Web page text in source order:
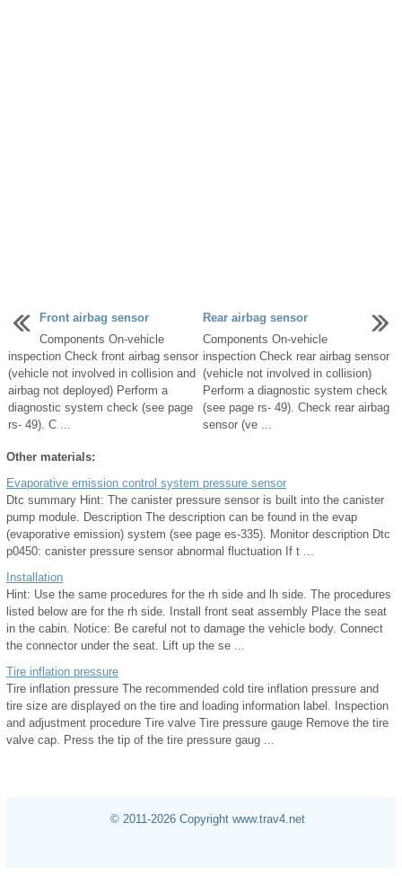
Front airbag sensor
Components On-vehicle
inspection Check front airbag sensor
(vehicle not involved in collision and
airbag not deployed) Perform a
diagnostic system check (see page
rs- 49). C ...
Rear airbag sensor
Components On-vehicle
inspection Check rear airbag sensor
(vehicle not involved in collision)
Perform a diagnostic system check
(see page rs- 49). Check rear airbag
sensor (ve ...
Other materials:
Evaporative emission control system pressure sensor
Dtc summary Hint: The canister pressure sensor is built into the canister
pump module. Description The description can be found in the evap
(evaporative emission) system (see page es-335). Monitor description Dtc
p0450: canister pressure sensor abnormal fluctuation If t ...
Installation
Hint: Use the same procedures for the rh side and lh side. The procedures
listed below are for the rh side. Install front seat assembly Place the seat
in the cabin. Notice: Be careful not to damage the vehicle body. Connect
the connector under the seat. Lift up the se ...
Tire inflation pressure
Tire inflation pressure The recommended cold tire inflation pressure and
tire size are displayed on the tire and loading information label. Inspection
and adjustment procedure Tire valve Tire pressure gauge Remove the tire
valve cap. Press the tip of the tire pressure gaug ...
© 2011-2026 Copyright www.trav4.net